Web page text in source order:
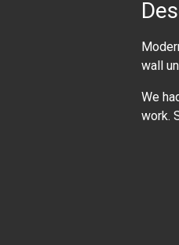
wall
We
work.